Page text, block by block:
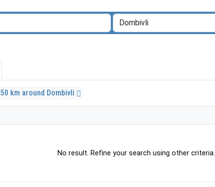
50 km around Dombivli
No result. Refine your search using other criteria.